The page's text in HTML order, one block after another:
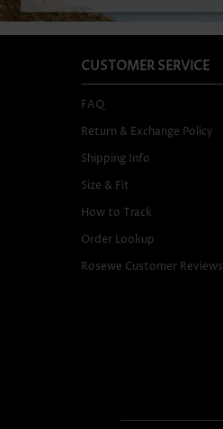
CUSTOMER SERVICE
FAQ
Return & Exchange Policy
Shipping Info
Size & Fit
How to Track
Order Lookup
Rosewe Customer Reviews